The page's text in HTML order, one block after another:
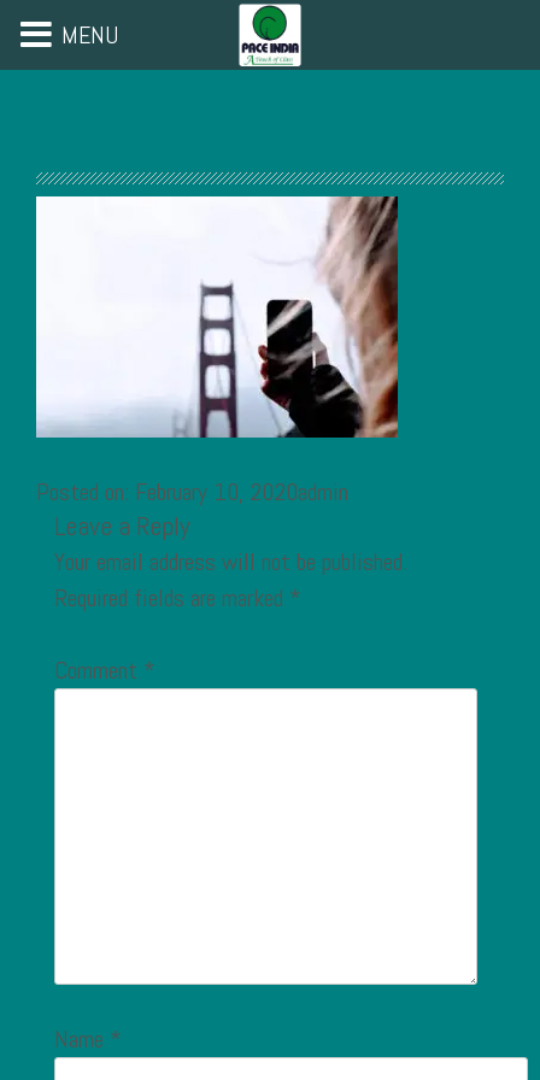
Posted on: February 10, 2020admin
Leave a Reply
Your email address will not be published.
Required fields are marked *
Comment *
Name *
MENU